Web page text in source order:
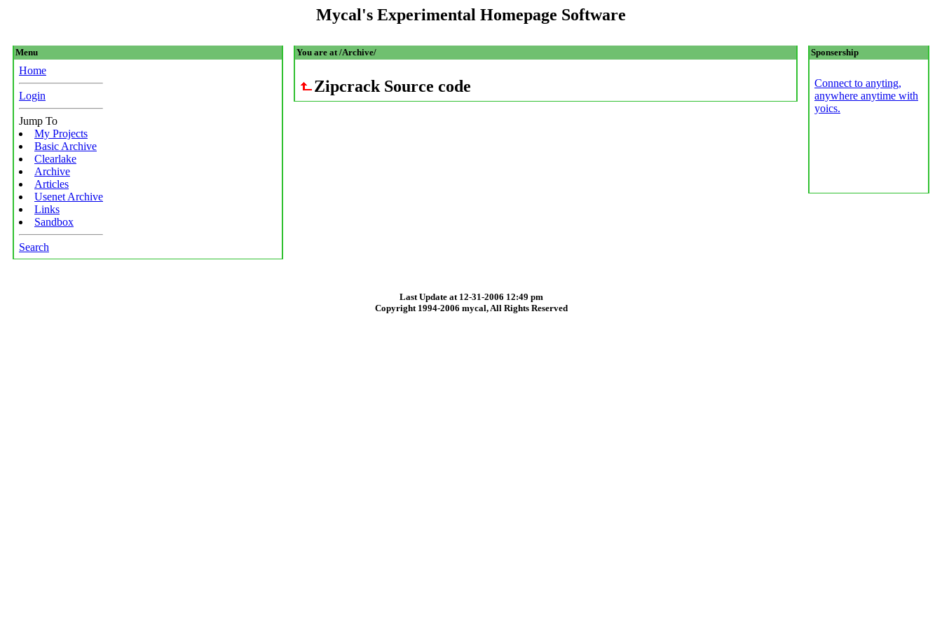
Mycal's Experimental Homepage Software
Menu
Home
Login
Jump To
My Projects
Basic Archive
Clearlake
Archive
Articles
Usenet Archive
Links
Sandbox
Search
You are at /Archive/
Zipcrack Source code
Sponsership
Connect to anyting,
anywhere anytime with
yoics.
Last Update at 12-31-2006 12:49 pm
Copyright 1994-2006 mycal, All Rights Reserved